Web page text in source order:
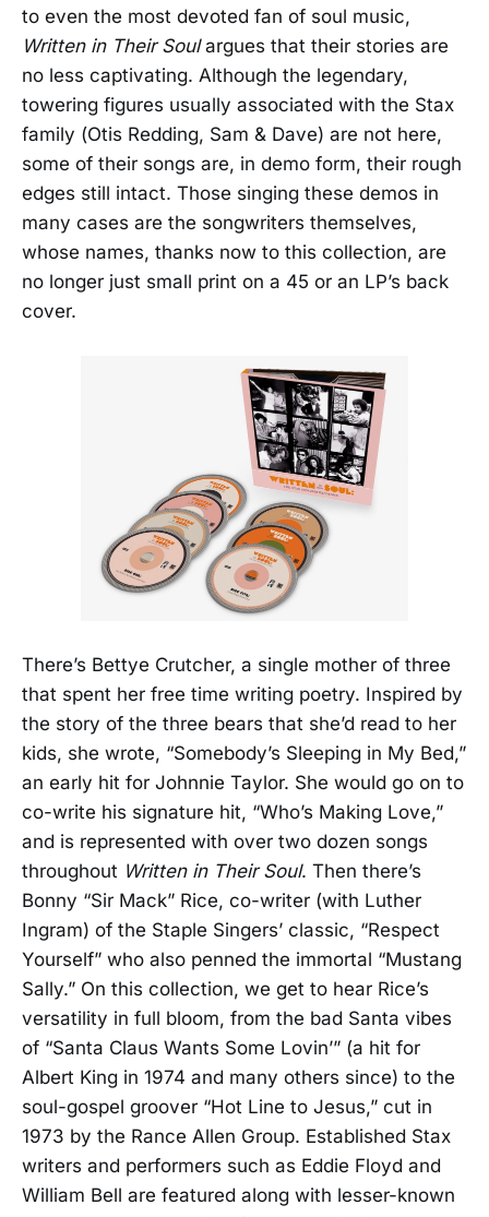
to even the most devoted fan of soul music,
Written in Their Soulargues that their stories are
no less captivating. Although the legendary,
towering figures usually associated with the Stax
family (Otis Redding, Sam & Dave) are not here,
some of their songs are, in demo form, their rough
edges still intact. Those singing these demos in
many cases are the songwriters themselves,
whose names, thanks now to this collection, are
no longer just small print on a 45 or an LP’s back
cover.
There’s Bettye Crutcher, a single mother of three
that spent her free time writing poetry. Inspired by
the story of the three bears that she’d read to her
kids, she wrote, “Somebody’s Sleeping in My Bed,”
an early hit for Johnnie Taylor. She would go on to
co-write his signature hit, “Who’s Making Love,”
and is represented with over two dozen songs
throughout Written in Their Soul. Then there’s
Bonny “Sir Mack” Rice, co-writer (with Luther
Ingram) of the Staple Singers’ classic, “Respect
Yourself” who also penned the immortal “Mustang
Sally.” On this collection, we get to hear Rice’s
versatility in full bloom, from the bad Santa vibes
of “Santa Claus Wants Some Lovin’” (a hit for
Albert King in 1974 and many others since) to the
soul-gospel groover “Hot Line to Jesus,” cut in
1973 by the Rance Allen Group. Established Stax
writers and performers such as Eddie Floyd and
William Bell are featured along with lesser-known